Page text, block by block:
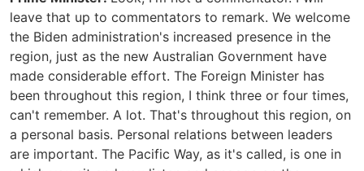
leave that up to commentators to remark. We welcome
the Biden administration's increased presence in the
region, just as the new Australian Government have
made considerable effort. The Foreign Minister has
been throughout this region, I think three or four times,
can't remember. A lot. That's throughout this region, on
a personal basis. Personal relations between leaders
are important. The Pacific Way, as it's called, is one in